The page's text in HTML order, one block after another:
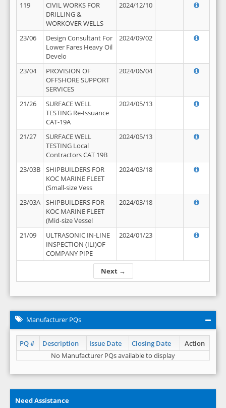
Next →
119
CIVIL WORKS FOR
DRILLING &
WORKOVER WELLS
2024/12/10
23/06
Design Consultant For
Lower Fares Heavy Oil
Develo
2024/09/02
23/04
PROVISION OF
OFFSHORE SUPPORT
SERVICES
2024/06/04
21/26
SURFACE WELL
TESTING Re-Issuance
CAT-19A
2024/05/13
21/27
SURFACE WELL
TESTING Local
Contractors CAT 19B
2024/05/13
23/03B
SHIPBUILDERS FOR
KOC MARINE FLEET
(Small-size Vess
2024/03/18
23/03A
SHIPBUILDERS FOR
KOC MARINE FLEET
(Mid-size Vessel
2024/03/18
21/09
ULTRASONIC IN-LINE
INSPECTION (ILI)OF
COMPANY PIPE
2024/01/23
Manufacturer PQs
PQ # Description Issue Date Closing Date
Action
No Manufacturer PQs available to display
Need Assistance